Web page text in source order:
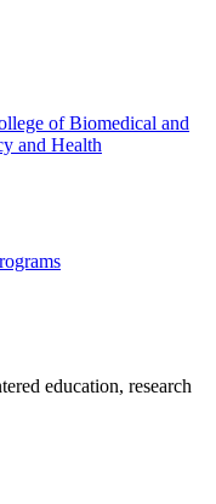
of Biomedical and
and Health
education, research